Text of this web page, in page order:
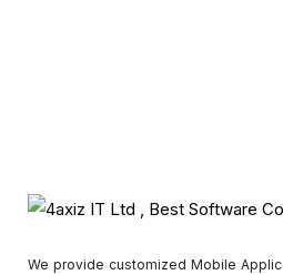
We provide customized Mobile